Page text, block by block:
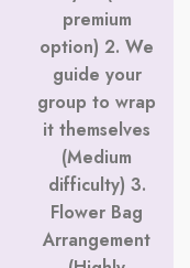
premium
option) 2. We
guide your
group to wrap
it themselves
(Medium
difficulty) 3.
Flower Bag
Arrangement